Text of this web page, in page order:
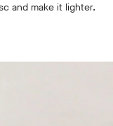
and make it lighter.